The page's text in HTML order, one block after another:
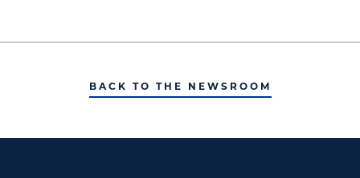
BACK TO THE NEWSROOM